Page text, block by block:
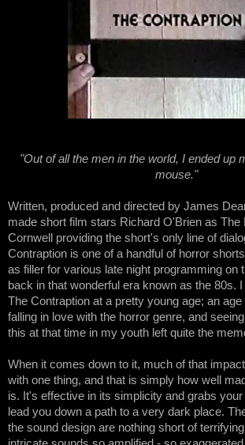
"Out of all the men in the world, I ended up
mouse."
Written, produced and directed by James
made short film stars Richard O'Brien as The
Cornwell providing the short's only line of
Contraption is one of a handful of horror
as filler for various late night programming on
back in that wonderful era known as the 80s.
The Contraption at a pretty young age; an
falling in love with the horror genre, and
this at that time in my youth left quite the
When it comes down to it, much of that
with one thing, and that is simply how well
is. It's effective in its simplicity and grabs
lead you down a path to a very dark place.
the sound design are nothing short of